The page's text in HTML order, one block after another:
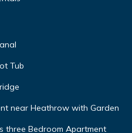
Tub
near Heathrow with Garden
three Bedroom Apartment